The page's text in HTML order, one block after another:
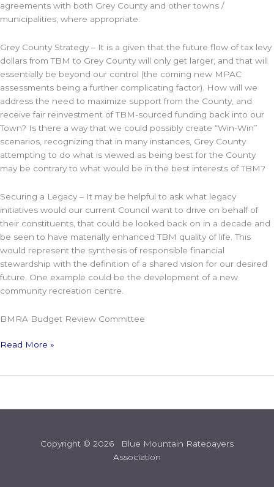
agreements with both Grey County and other towns /
municipalities, where appropriate.
Grey County Strategy – It is a given that the future flow of tax levy
dollars from TBM to Grey County will only get larger, and that will
essentially be beyond our control (the coming new MPAC
assessments being a further complicating factor). How will we
address the need to maximize support from the County, and
receive fair reinvestment of TBM-sourced funding back into our
Town? Is there a way that we could possibly create “Win-Win”
scenarios, recognizing that in many instances, Grey County
attempting to do what is viewed as being best for the County
may be contrary to what would be in the best interests of TBM?
Securing a Legacy – It may be helpful to ask what legacy
initiatives would our current Council want to drive on behalf of
their constituents, that could be looked back on in a decade and
be seen to have materially enhanced TBM quality of life. This
would represent the synthesis of responsible financial
stewardship with the definition of a shared vision for our desired
future. One example could be the development of a new
community recreation centre.
BMRA Budget Review Committee
Read More »
Copyright © 2026 Blue Mountain Ratepayers
Association